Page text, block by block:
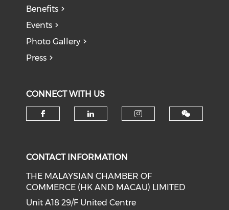
Benefits
Events
Photo Gallery
Press
CONNECT WITH US
CONTACT INFORMATION
THE MALAYSIAN CHAMBER OF
COMMERCE (HK AND MACAU) LIMITED
Unit A18 29/F United Centre